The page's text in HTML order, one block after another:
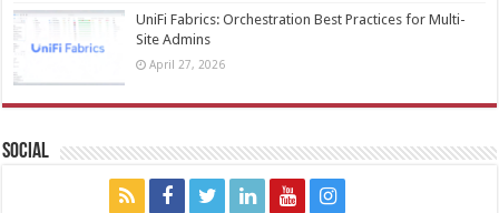
UniFi Fabrics: Orchestration Best Practices for Multi-
Site Admins
April 27, 2026
Social